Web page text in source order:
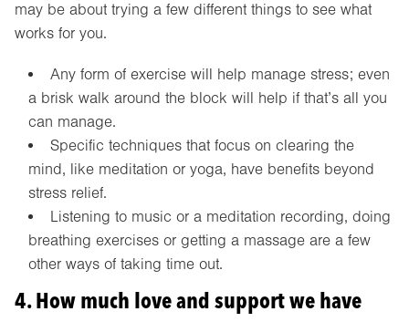
may be about trying a few different things to see what
works for you.
Any form of exercise will help manage stress; even
a brisk walk around the block will help if that’s all you
can manage.
Specific techniques that focus on clearing the
mind, like meditation or yoga, have benefits beyond
stress relief.
Listening to music or a meditation recording, doing
breathing exercises or getting a massage are a few
other ways of taking time out.
4. How much love and support we have